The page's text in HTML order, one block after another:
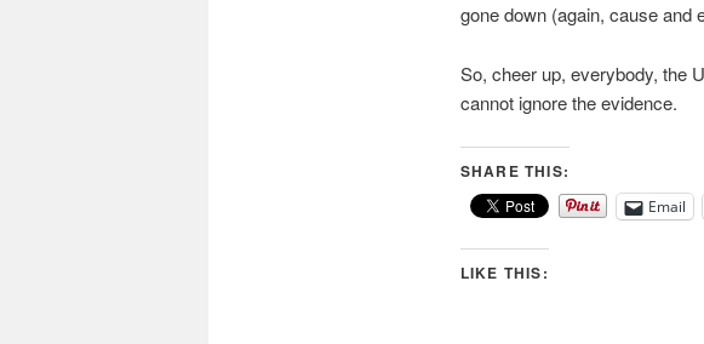
gone down (again, cause and
So, cheer up, everybody, the
cannot ignore the evidence.
SHARE THIS:
Email
LIKE THIS: